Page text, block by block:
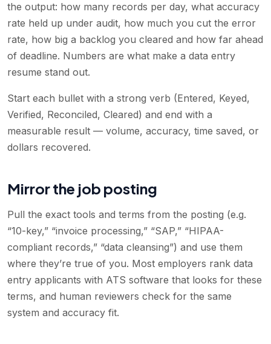
the output: how many records per day, what accuracy
rate held up under audit, how much you cut the error
rate, how big a backlog you cleared and how far ahead
of deadline. Numbers are what make a data entry
resume stand out.
Start each bullet with a strong verb (Entered, Keyed,
Verified, Reconciled, Cleared) and end with a
measurable result — volume, accuracy, time saved, or
dollars recovered.
Mirror the job posting
Pull the exact tools and terms from the posting (e.g.
“10-key,” “invoice processing,” “SAP,” “HIPAA-
compliant records,” “data cleansing”) and use them
where they’re true of you. Most employers rank data
entry applicants with ATS software that looks for these
terms, and human reviewers check for the same
system and accuracy fit.